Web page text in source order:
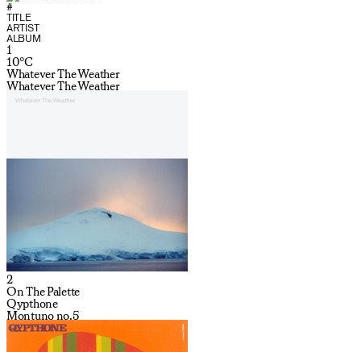
#
TITLE
ARTIST
ALBUM
1
10°C
Whatever The Weather
Whatever The Weather
2
On The Palette
Qypthone
Montuno no.5